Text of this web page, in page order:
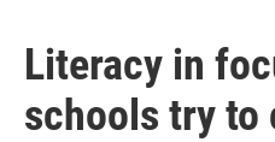
Literacy in
schools try to